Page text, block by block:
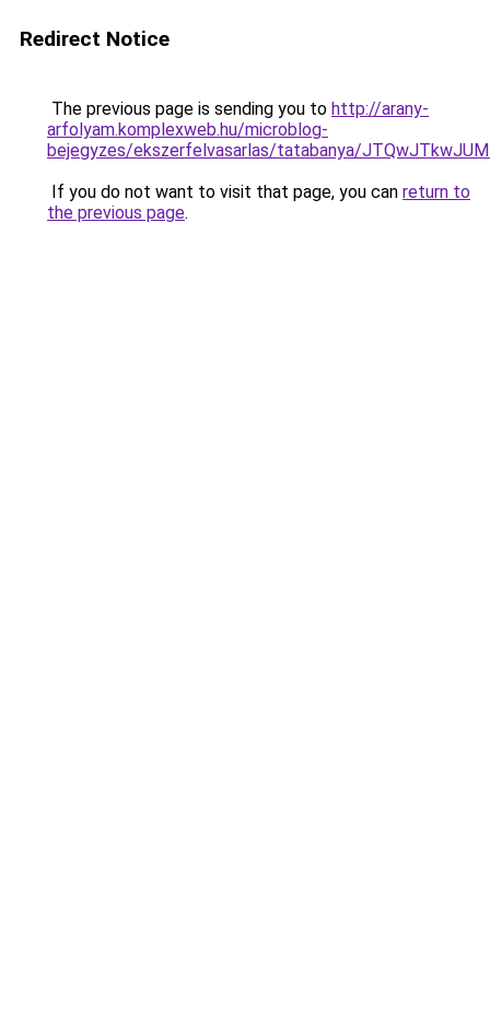
Redirect Notice
The previous page is sending you to http://arany-
arfolyam.komplexweb.hu/microblog-
bejegyzes/ekszerfelvasarlas/tatabanya/
If you do not want to visit that page, you can return to
the previous page.